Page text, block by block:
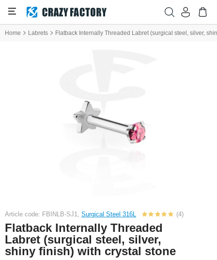
Home Labrets Flatback Internally Threaded Labret (surgical steel, silver,
Article code: FBINLB-SJ1, Surgical Steel 316L (4)
Flatback Internally Threaded
Labret (surgical steel, silver,
shiny finish) with crystal stone